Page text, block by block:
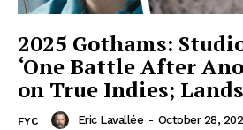
2025 Gothams:
‘One Battle After
on True Indies;
FYC Eric Lavallée - October 28,